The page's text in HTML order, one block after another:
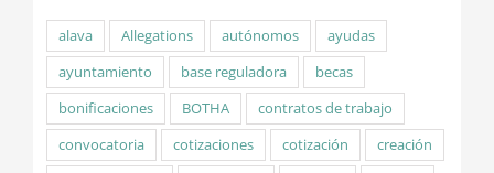
alava Allegations autónomos
ayudas
ayuntamiento
base reguladora
becas
bonificaciones
BOTHA
contratos de trabajo
convocatoria
cotizaciones cotización
creación